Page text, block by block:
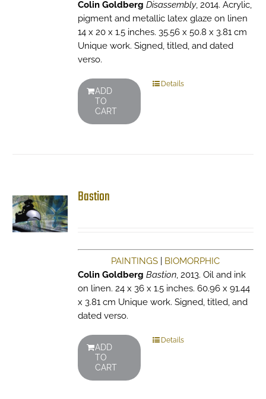
Colin Goldberg Disassembly, 2014. Acrylic,
pigment and metallic latex glaze on linen
14 x 20 x 1.5 inches. 35.56 x 50.8 x 3.81 cm
Unique work. Signed, titled, and dated
verso.
ADD
TO
CART
Details
Bastion
PAINTINGS
BIOMORPHIC
Colin Goldberg Bastion, 2013. Oil and ink
on linen. 24 x 36 x 1.5 inches. 60.96 x 91.44
x 3.81 cm Unique work. Signed, titled, and
dated verso.
ADD
TO
CART
Details